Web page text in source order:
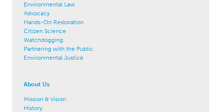
Environmental Law
Advocacy
Hands-On Restoration
Citizen Science
Watchdogging
Partnering with the Public
Environmental Justice
About Us
Mission & Vision
History